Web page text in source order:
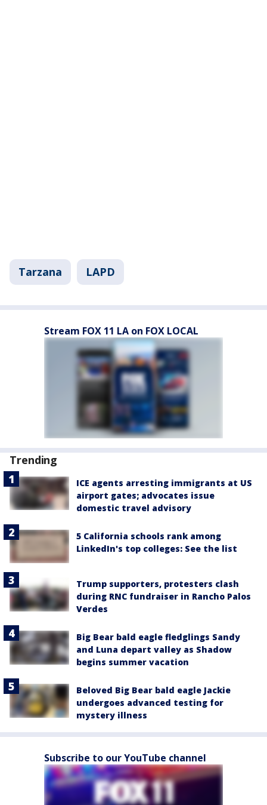
Tarzana LAPD
Stream FOX 11 LA on FOX LOCAL
Trending
ICE agents arresting immigrants at US
airport gates; advocates issue
domestic travel advisory
5 California schools rank among
LinkedIn's top colleges: See the list
Trump supporters, protesters clash
during RNC fundraiser in Rancho Palos
Verdes
Big Bear bald eagle fledglings Sandy
and Luna depart valley as Shadow
begins summer vacation
Beloved Big Bear bald eagle Jackie
undergoes advanced testing for
mystery illness
Subscribe to our YouTube channel